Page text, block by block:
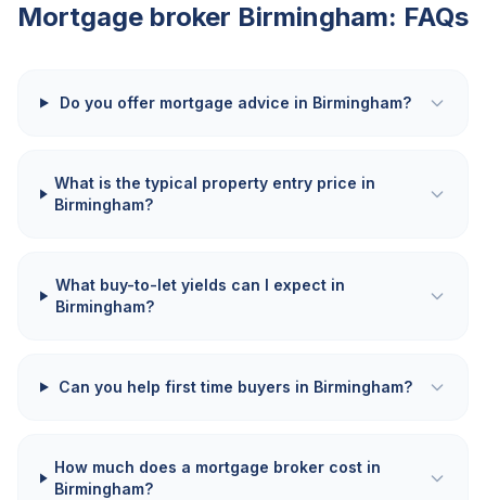
Mortgage broker Birmingham: FAQs
Do you offer mortgage advice in Birmingham?
What is the typical property entry price in
Birmingham?
What buy-to-let yields can I expect in
Birmingham?
Can you help first time buyers in Birmingham?
How much does a mortgage broker cost in
Birmingham?